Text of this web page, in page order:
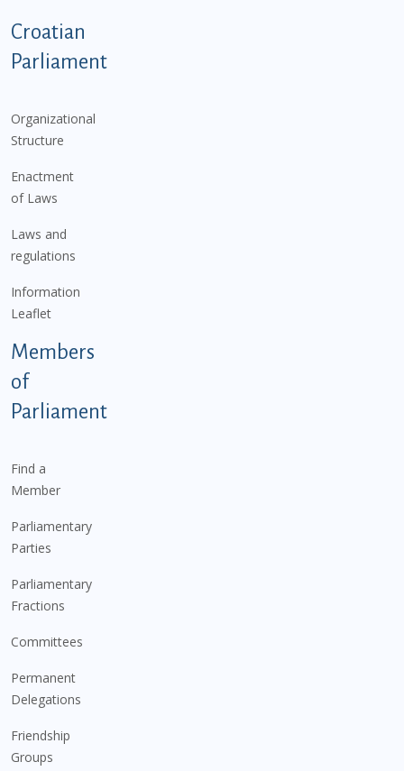
Podnožje istaknute kategorije - EN
Croatian
Parliament
Organizational
Structure
Enactment
of Laws
Laws and
regulations
Information
Leaflet
Members
of
Parliament
Find a
Member
Parliamentary
Parties
Parliamentary
Fractions
Committees
Permanent
Delegations
Friendship
Groups